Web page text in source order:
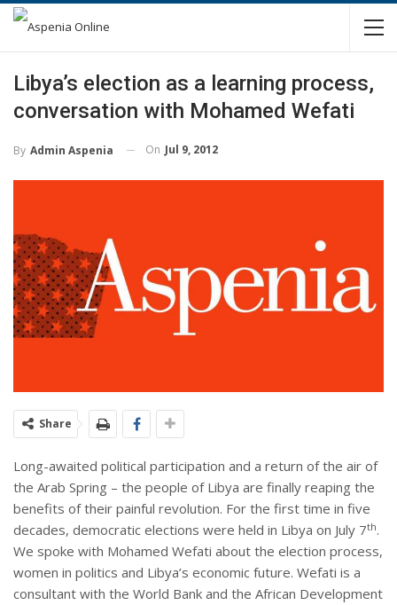
Libya’s election as a learning process,
conversation with Mohamed Wefati
By Admin Aspenia On Jul 9, 2012
Share
Long-awaited political participation and a return of the air of
the Arab Spring – the people of Libya are finally reaping the
benefits of their painful revolution. For the first time in five
decades, democratic elections were held in Libya on July 7th.
We spoke with Mohamed Wefati about the election process,
women in politics and Libya’s economic future. Wefati is a
consultant with the World Bank and the African Development